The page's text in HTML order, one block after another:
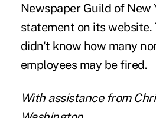
Newspaper Guild of New
statement on its website.
didn't know how many
employees may be fired.
With assistance from